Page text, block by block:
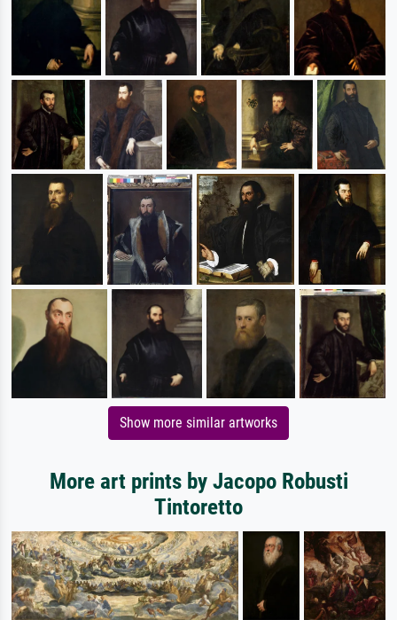
Show more similar artworks
More art prints by Jacopo Robusti
Tintoretto